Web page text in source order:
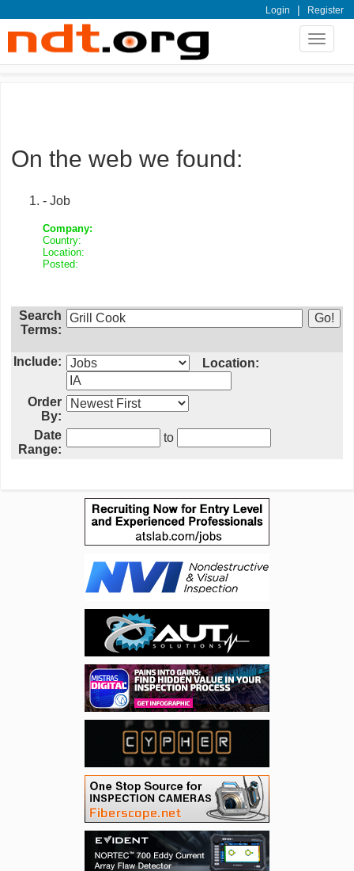
Login | Register
Toggle
On the web we found:
- Job
Company:
Country:
Location:
Posted:
Search
Terms:
Include: Location:
Order
By:
Date
Range:
to